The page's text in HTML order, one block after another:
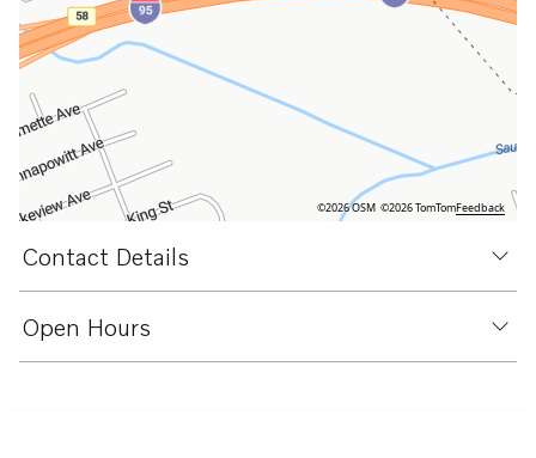
©2026 OSM ©2026 TomTomFeedback
Contact Details
Open Hours